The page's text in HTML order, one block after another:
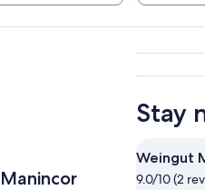
Stay
Weingut
9.0/10 (2